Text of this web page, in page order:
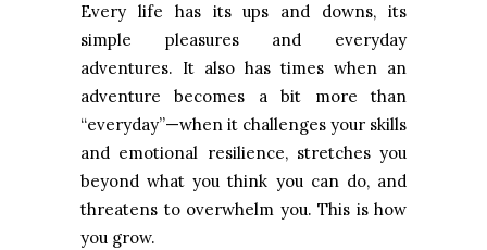
Every life has its ups and downs, its
simple pleasures and everyday
adventures. It also has times when an
adventure becomes a bit more than
“everyday”—when it challenges your skills
and emotional resilience, stretches you
beyond what you think you can do, and
threatens to overwhelm you. This is how
you grow.